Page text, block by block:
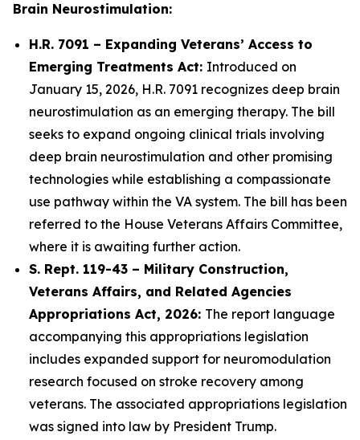
Brain Neurostimulation:
H.R. 7091 – Expanding Veterans’ Access to
Emerging Treatments Act: Introduced on
January 15, 2026, H.R. 7091 recognizes deep brain
neurostimulation as an emerging therapy. The bill
seeks to expand ongoing clinical trials involving
deep brain neurostimulation and other promising
technologies while establishing a compassionate
use pathway within the VA system. The bill has been
referred to the House Veterans Affairs Committee,
where it is awaiting further action.
S. Rept. 119-43 – Military Construction,
Veterans Affairs, and Related Agencies
Appropriations Act, 2026: The report language
accompanying this appropriations legislation
includes expanded support for neuromodulation
research focused on stroke recovery among
veterans. The associated appropriations legislation
was signed into law by President Trump.